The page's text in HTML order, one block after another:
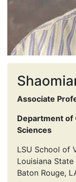
Associate
Department of
Sciences
LSU School of
Louisiana
Baton Rouge,